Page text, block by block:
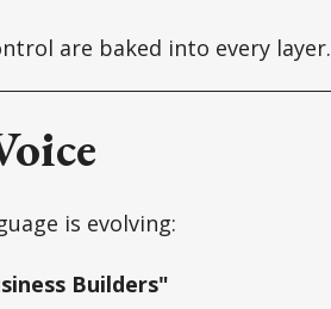
are baked into every layer.
is evolving:
Builders"